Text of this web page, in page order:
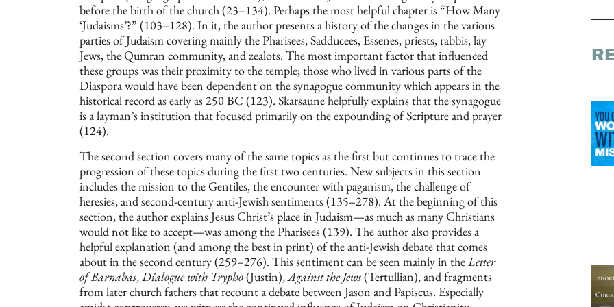
before the birth of the church (23–134). Perhaps the most helpful chapter is “How Many
‘Judaisms’?” (103–128). In it, the author presents a history of the changes in the various
parties of Judaism covering mainly the Pharisees, Sadducees, Essenes, priests, rabbis, lay
Jews, the Qumran community, and zealots. The most important factor that influenced
these groups was their proximity to the temple; those who lived in various parts of the
Diaspora would have been dependent on the synagogue community which appears in the
historical record as early as 250 BC (123). Skarsaune helpfully explains that the synagogue
is a layman’s institution that focused primarily on the expounding of Scripture and prayer
(124).
The second section covers many of the same topics as the first but continues to trace the
progression of these topics during the first two centuries. New subjects in this section
includes the mission to the Gentiles, the encounter with paganism, the challenge of
heresies, and second-century anti-Jewish sentiments (135–278). At the beginning of this
section, the author explains Jesus Christ’s place in Judaism—as much as many Christians
would not like to accept—was among the Pharisees (139). The author also provides a
helpful explanation (and among the best in print) of the anti-Jewish debate that comes
about in the second century (259–276). This sentiment can be seen mainly in the Letter
of Barnabas, Dialogue with Trypho(Justin), Against the Jews(Tertullian), and fragments
from later church fathers that recount a debate between Jason and Papiscus. Especially